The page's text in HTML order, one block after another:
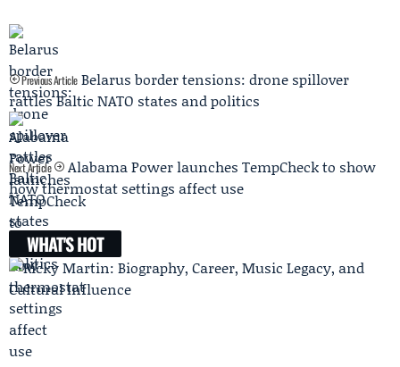
Previous Article Belarus border tensions: drone spillover
rattles Baltic NATO states and politics
Next Article
Alabama Power launches TempCheck to show
how thermostat settings affect use
WHAT'S HOT